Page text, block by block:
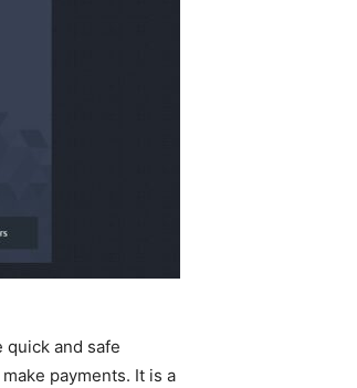
and safe
payments. It is a